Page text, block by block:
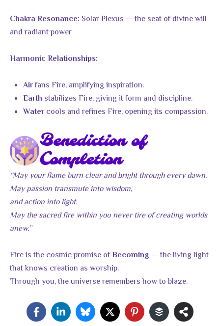
Chakra Resonance: Solar Plexus — the seat of divine will
and radiant power
Harmonic Relationships:
Airfans Fire, amplifying inspiration.
Earth stabilizes Fire, giving it form and discipline.
Watercools and refines Fire, opening its compassion.
Benediction of
Completion
“May your flame burn clear and bright through every dawn.
May passion transmute into wisdom,
and action into light.
May the sacred fire within you never tire of creating worlds
anew.”
Fire is the cosmic promise ofBecoming — the living light
that knows creation as worship.
Through you, the universe remembers how to blaze.